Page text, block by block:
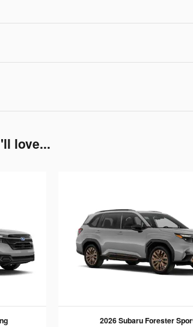
love...
2026 Subaru Forester